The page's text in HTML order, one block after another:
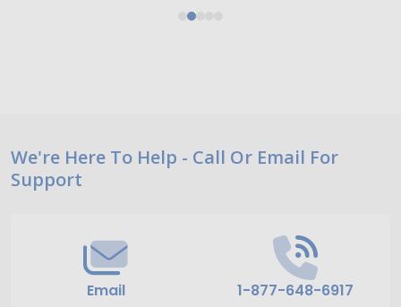
Footer
Start
We're Here To Help - Call Or Email For
Support
Email 1-877-648-6917